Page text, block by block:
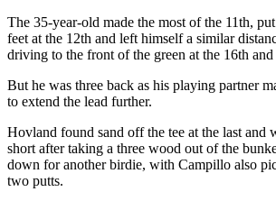
The 35-year-old made the most of the 11th,
feet at the 12th and left himself a similar
driving to the front of the green at the 16th
But he was three back as his playing partner
to extend the lead further.
Hovland found sand off the tee at the last and
short after taking a three wood out of the
down for another birdie, with Campillo also
two putts.